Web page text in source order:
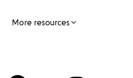
More resources